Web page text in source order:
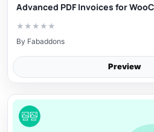
Advanced PDF Invoices for
★ ★ ★ ★ ★
By Fabaddons
Preview